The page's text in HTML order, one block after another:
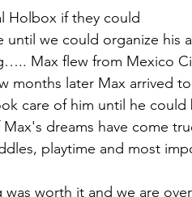
Holbox if they could
we could organize his
Max flew from Mexico
months later Max arrived
care of him until he
dreams have come
playtime and most
was worth it and we are